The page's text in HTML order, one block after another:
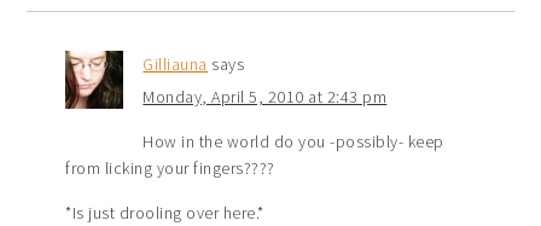
Gilliauna says
Monday, April 5, 2010 at 2:43 pm
How in the world do you -possibly- keep
from licking your fingers????
*Is just drooling over here.*